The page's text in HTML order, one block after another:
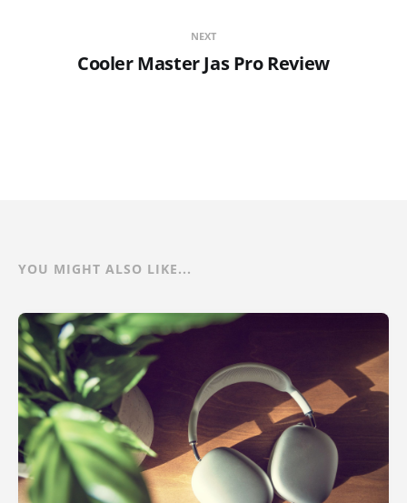
NEXT
Cooler Master Jas Pro Review
YOU MIGHT ALSO LIKE...